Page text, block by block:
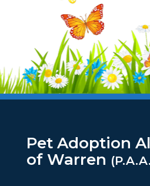
Pet Adoption
of Warren